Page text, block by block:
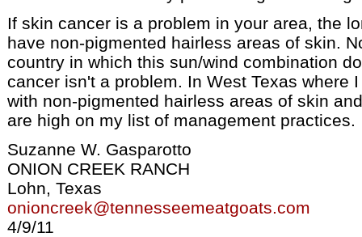
If skin cancer is a problem in your area, the
have non-pigmented hairless areas of skin.
country in which this sun/wind combination
cancer isn't a problem. In West Texas where
with non-pigmented hairless areas of skin
are high on my list of management practices.
Suzanne W. Gasparotto
ONION CREEK RANCH
Lohn, Texas
onioncreek@tennesseemeatgoats.com
4/9/11